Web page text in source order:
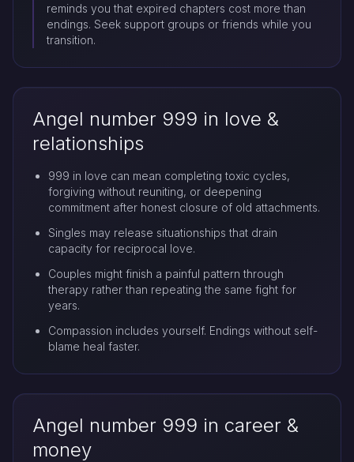
reminds you that expired chapters cost more than
endings. Seek support groups or friends while you
transition.
Angel number 999 in love &
relationships
999 in love can mean completing toxic cycles,
forgiving without reuniting, or deepening
commitment after honest closure of old attachments.
Singles may release situationships that drain
capacity for reciprocal love.
Couples might finish a painful pattern through
therapy rather than repeating the same fight for
years.
Compassion includes yourself. Endings without self-
blame heal faster.
Angel number 999 in career &
money